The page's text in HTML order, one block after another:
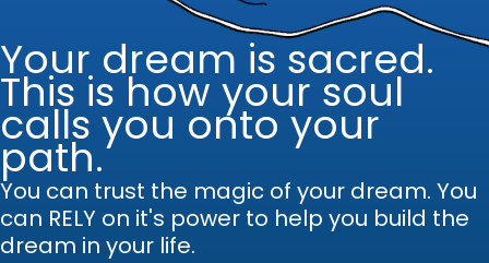
Your dream is sacred.
This is how your soul
calls you onto your
path.
You can trust the magic of your dream. You
can RELY on it's power to help you build the
dream in your life.